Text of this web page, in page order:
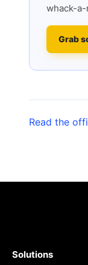
whack-
Grab
Read the
Solutions